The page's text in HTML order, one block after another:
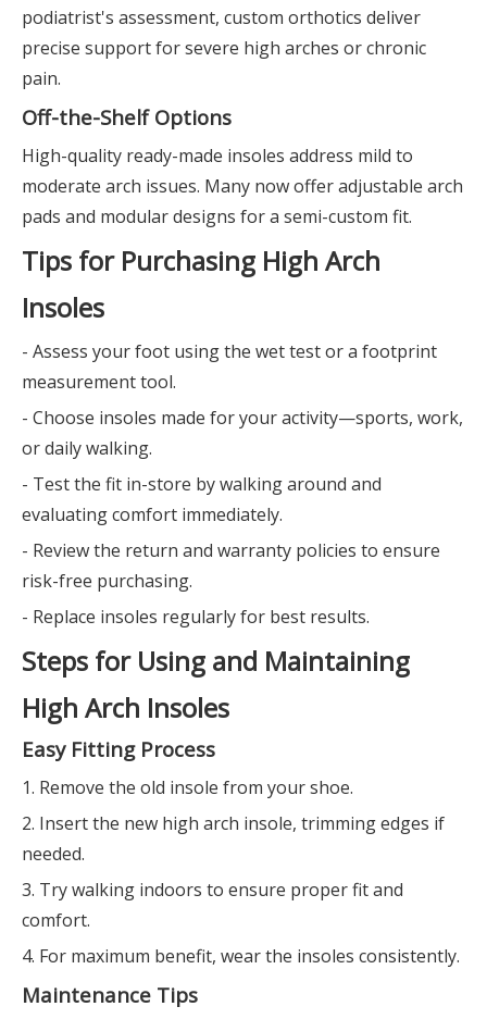
podiatrist's assessment, custom orthotics deliver
precise support for severe high arches or chronic
pain.
Off-the-Shelf Options
High-quality ready-made insoles address mild to
moderate arch issues. Many now offer adjustable arch
pads and modular designs for a semi-custom fit.
Tips for Purchasing High Arch
Insoles
- Assess your foot using the wet test or a footprint
measurement tool.
- Choose insoles made for your activity—sports, work,
or daily walking.
- Test the fit in-store by walking around and
evaluating comfort immediately.
- Review the return and warranty policies to ensure
risk-free purchasing.
- Replace insoles regularly for best results.
Steps for Using and Maintaining
High Arch Insoles
Easy Fitting Process
1. Remove the old insole from your shoe.
2. Insert the new high arch insole, trimming edges if
needed.
3. Try walking indoors to ensure proper fit and
comfort.
4. For maximum benefit, wear the insoles consistently.
Maintenance Tips